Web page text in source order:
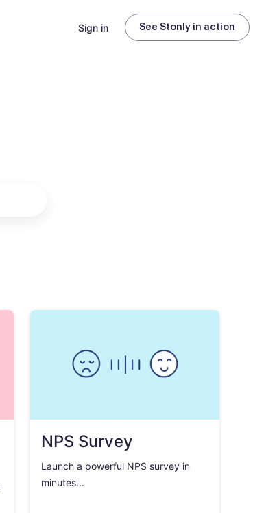
Sign in See Stonly in action
NPS Survey
Launch a powerful NPS survey in
minutes...